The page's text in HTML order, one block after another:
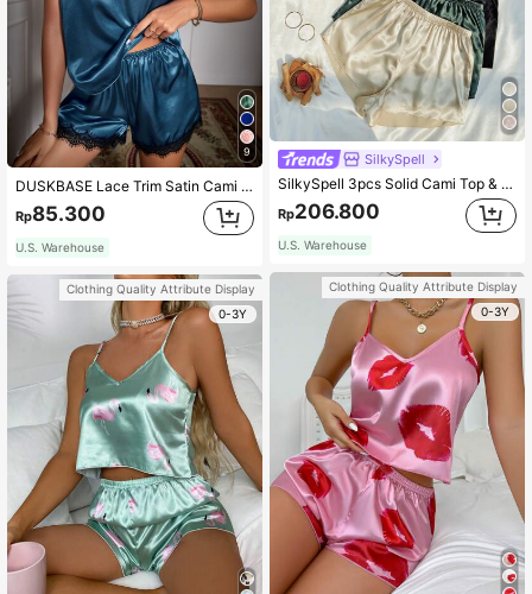
9
DUSKBASE Lace Trim Satin Cami Top & Shorts PJ Set
Rp85.300
U.S. Warehouse
Clothing Quality Attribute Display
0-3Y
SilkySpell
SilkySpell 3pcs Solid Cami Top & Shorts PJ Set / Pajama Set
Rp206.800
U.S. Warehouse
Clothing Quality Attribute Display
0-3Y